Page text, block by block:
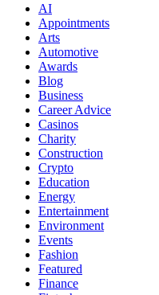
AI
Appointments
Arts
Automotive
Awards
Blog
Business
Career Advice
Casinos
Charity
Construction
Crypto
Education
Energy
Entertainment
Environment
Events
Fashion
Featured
Finance